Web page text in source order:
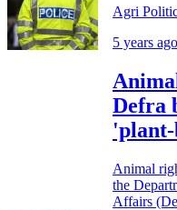
Agri
5 years ago
Defra
'plant-
Animal
the
Affairs